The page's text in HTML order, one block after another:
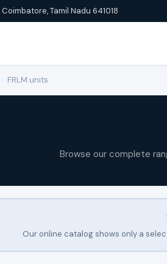
Tamil Nadu 641018
FRLM units
Browse our complete
Our online catalog shows only a